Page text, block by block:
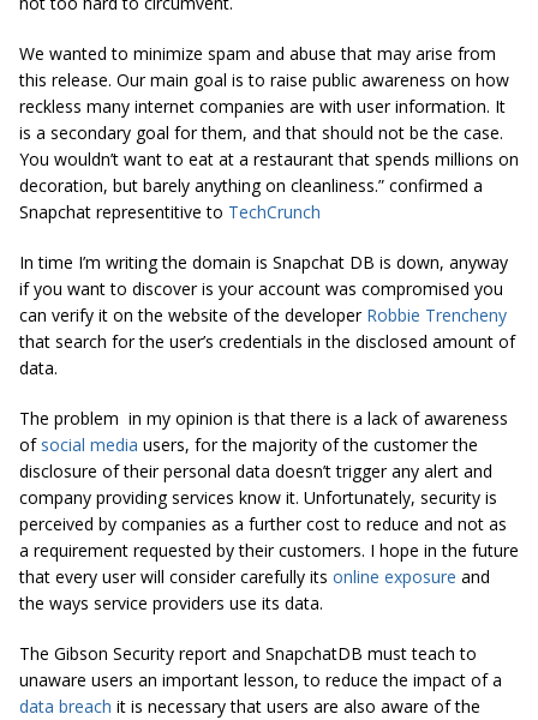
We wanted to minimize spam and abuse that may arise from
this release. Our main goal is to raise public awareness on how
reckless many internet companies are with user information. It
is a secondary goal for them, and that should not be the case.
You wouldn’t want to eat at a restaurant that spends millions on
decoration, but barely anything on cleanliness.” confirmed a
Snapchat representitive to TechCrunch
In time I’m writing the domain is Snapchat DB is down, anyway
if you want to discover is your account was compromised you
can verify it on the website of the developer Robbie Trencheny
that search for the user’s credentials in the disclosed amount of
data.
The problem in my opinion is that there is a lack of awareness
of social media users, for the majority of the customer the
disclosure of their personal data doesn’t trigger any alert and
company providing services know it. Unfortunately, security is
perceived by companies as a further cost to reduce and not as
a requirement requested by their customers. I hope in the future
that every user will consider carefully its online exposure and
the ways service providers use its data.
The Gibson Security report and SnapchatDB must teach to
unaware users an important lesson, to reduce the impact of a
data breach it is necessary that users are also aware of the